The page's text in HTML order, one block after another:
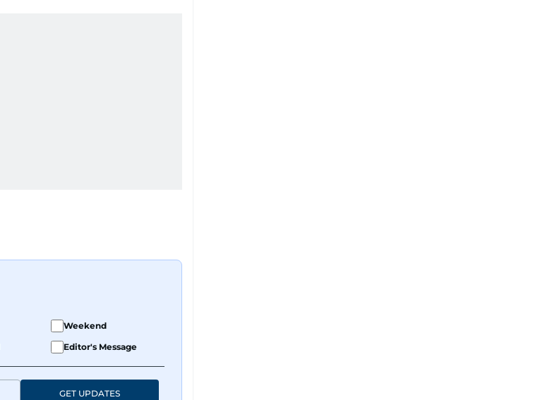
Weekend
Editor's Message
GET UPDATES